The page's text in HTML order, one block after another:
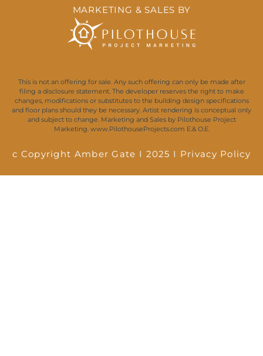
MARKETING & SALES BY
This is not an offering for sale. Any such offering can only be made after
filing a disclosure statement. The developer reserves the right to make
changes, modifications or substitutes to the building design specifications
and floor plans should they be necessary. Artist rendering is conceptual only
and subject to change. Marketing and Sales by Pilothouse Project
Marketing. www.PilothouseProjects.com E.& O.E.
c Copyright Amber Gate I 2025 I Privacy Policy